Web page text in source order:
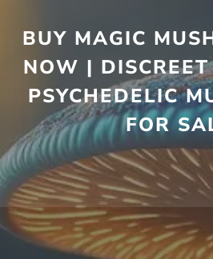
BUY MAGIC
NOW |
PSYCHEDELIC
FOR